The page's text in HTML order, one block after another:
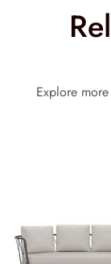
Explore